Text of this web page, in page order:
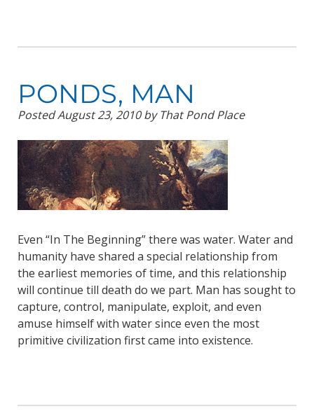
PONDS, MAN
PostedAugust 23, 2010 by That Pond Place
Even “In The Beginning” there was water. Water and
humanity have shared a special relationship from
the earliest memories of time, and this relationship
will continue till death do we part. Man has sought to
capture, control, manipulate, exploit, and even
amuse himself with water since even the most
primitive civilization first came into existence.